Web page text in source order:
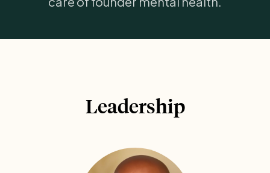
Leadership